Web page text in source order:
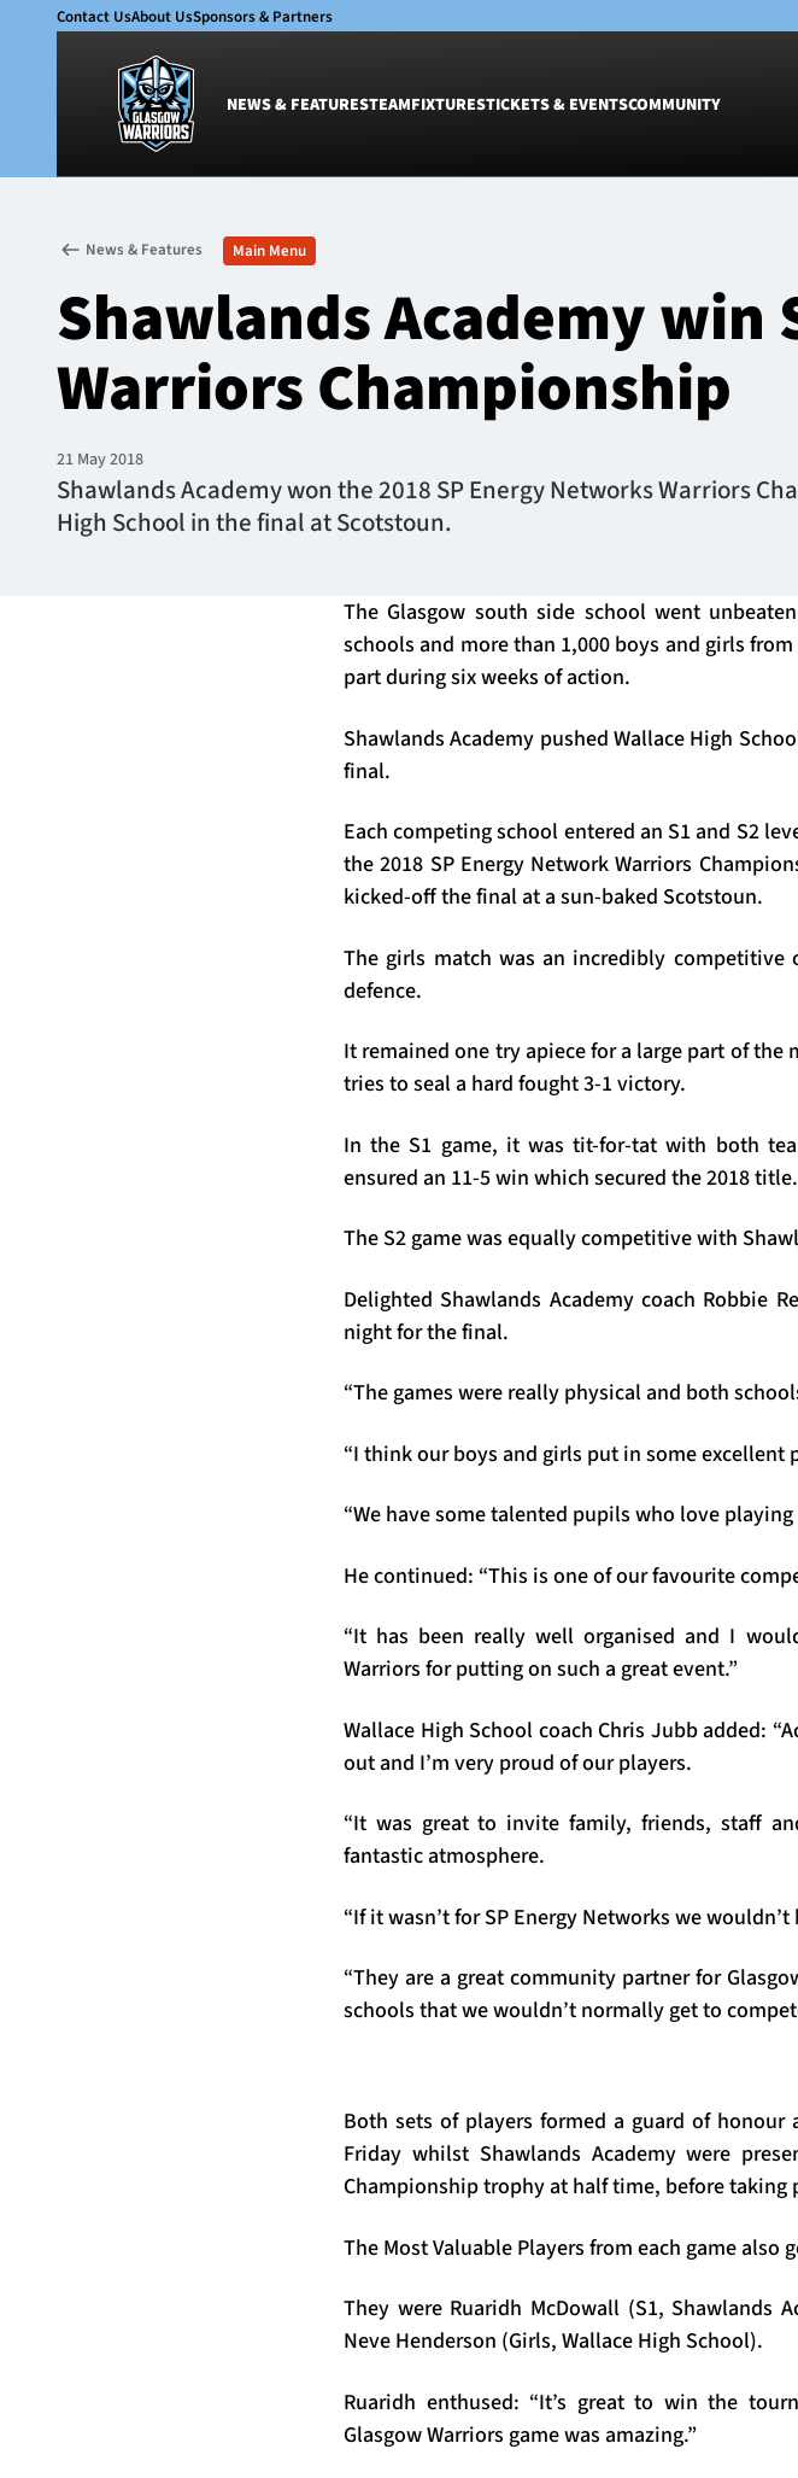
Contact UsAbout UsSponsors & Partners
NEWS & FEATURESTEAMFIXTURESTICKETS & EVENTSCOMMUNITY
Glasgow Warriors
Club
International
Ticketing
Women
Academy
Women
News & Features Main Menu
Shawlands Academy win
Warriors Championship
21 May 2018
Shawlands Academy won the 2018 SP Energy Networks Warriors
High School in the final at Scotstoun.
The Glasgow south side school went
schools and more than 1,000 boys and girls
part during six weeks of action.
Shawlands Academy pushed Wallace High
final.
Each competing school entered an S1 and S2
the 2018 SP Energy Network Warriors
kicked-off the final at a sun-baked Scotstoun.
The girls match was an incredibly
defence.
It remained one try apiece for a large part of
tries to seal a hard fought 3-1 victory.
In the S1 game, it was tit-for-tat with both
ensured an 11-5 win which secured the 2018 title.
The S2 game was equally competitive with
Delighted Shawlands Academy coach Robbie
night for the final.
“The games were really physical and both
“I think our boys and girls put in some excellent
“We have some talented pupils who love
He continued: “This is one of our favourite
“It has been really well organised and I
Warriors for putting on such a great event.”
Wallace High School coach Chris Jubb added:
out and I’m very proud of our players.
“It was great to invite family, friends, staff
fantastic atmosphere.
“If it wasn’t for SP Energy Networks we
“They are a great community partner for
schools that we wouldn’t normally get to
Both sets of players formed a guard of honour
Friday whilst Shawlands Academy were
Championship trophy at half time, before
The Most Valuable Players from each game
They were Ruaridh McDowall (S1, Shawlands
Neve Henderson (Girls, Wallace High School).
Ruaridh enthused: “It’s great to win the
Glasgow Warriors game was amazing.”